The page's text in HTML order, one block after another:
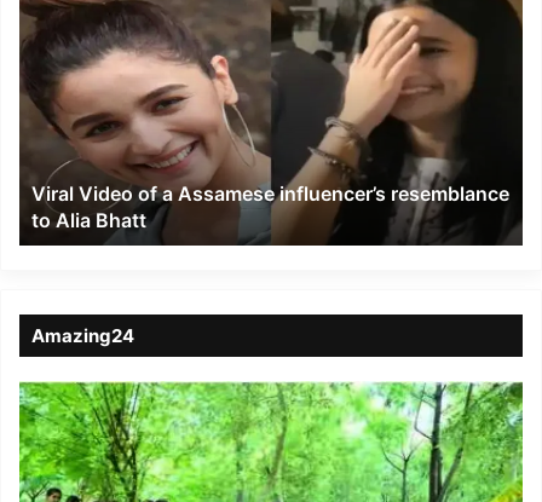
Video
of
a
Assamese
influencer’s
resemblance
Alia
Bhatt
Viral Video of a Assamese influencer’s resemblance
to Alia Bhatt
Amazing24